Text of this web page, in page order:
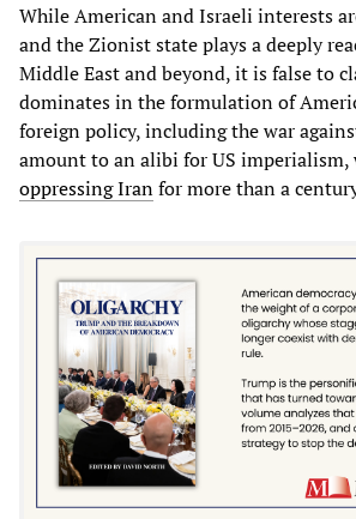
While American and Israeli interests
and the Zionist state plays a deeply
Middle East and beyond, it is false to
dominates in the formulation of
foreign policy, including the war
amount to an alibi for US imperialism,
oppressing Iranfor more than a